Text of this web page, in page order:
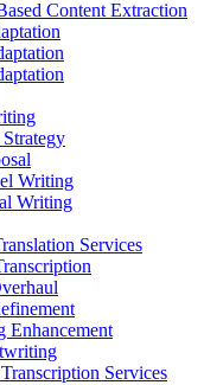
Content Extraction
Writing
Writing
Services
Enhancement
Services